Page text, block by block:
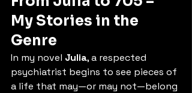
My Stories in the
Genre
In my novel Julia, a respected
psychiatrist begins to see pieces of
a life that may—or may not—belong